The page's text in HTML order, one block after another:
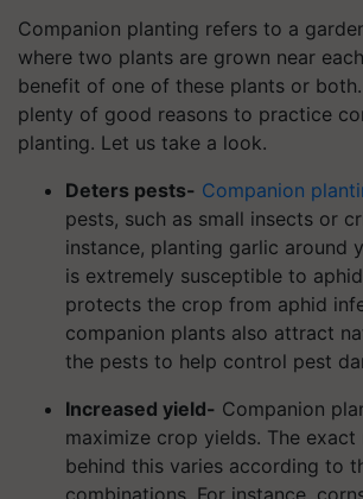
Companion planting refers to a
where two plants are grown near
benefit of one of these plants or
plenty of good reasons to practice
planting. Let us take a look.
Deters pests- Companion
pests, such as small insects or
instance, planting garlic around
is extremely susceptible to
protects the crop from aphid
companion plants also attract
the pests to help control pest
Increased yield- Companion
maximize crop yields. The exact
behind this varies according to
combinations. For instance,